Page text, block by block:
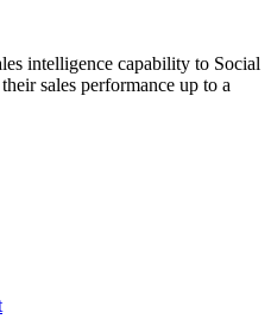
intelligence capability to Social
sales performance up to a